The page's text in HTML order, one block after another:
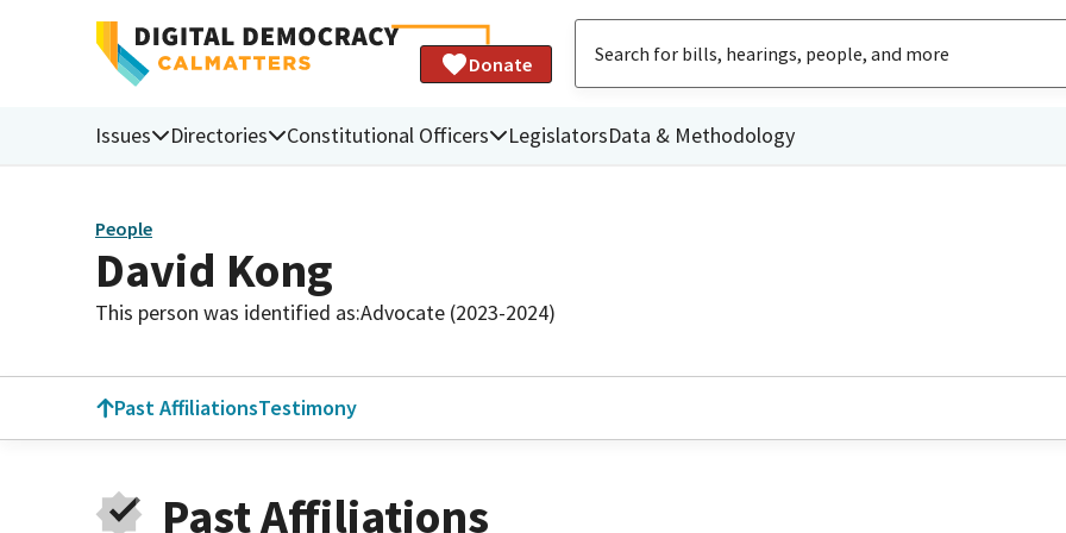
Donate
Issues Directories Constitutional Officers LegislatorsData & Methodology
People
David Kong
This person was identified as:Advocate (2023-2024)
Past AffiliationsTestimony
Past Affiliations